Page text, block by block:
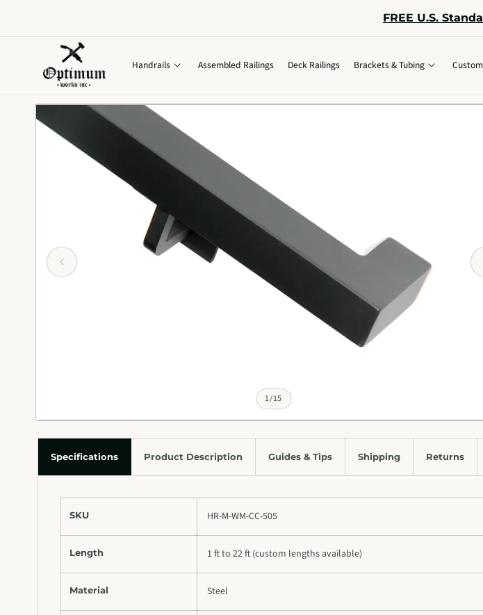
FREE U.S.
Handrails Assembled Railings Deck Railings Brackets & Tubing
Skip to
information
1/of
15
Specifications Product Description Guides & Tips Shipping Returns
SKU HR-M-WM-CC-505
Length 1 ft to 22 ft (custom lengths available)
Material Steel